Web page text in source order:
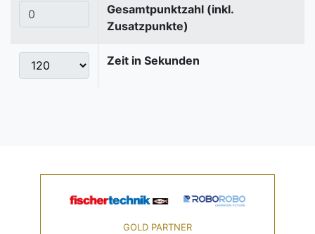
Gesamtpunktzahl (inkl.
Zusatzpunkte)
Zeit in Sekunden
GOLD PARTNER